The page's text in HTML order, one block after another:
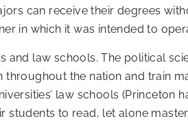
can receive their degrees
in which it was intended to
and law schools. The political
the nation and train
law schools (Princeton
to read, let alone